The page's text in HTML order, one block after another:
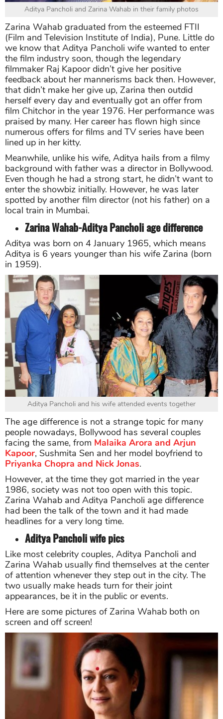
Aditya Pancholi and Zarina Wahab in their family photos
Zarina Wahab graduated from the esteemed FTII
(Film and Television Institute of India), Pune. Little do
we know that Aditya Pancholi wife wanted to enter
the film industry soon, though the legendary
filmmaker Raj Kapoor didn’t give her positive
feedback about her mannerisms back then. However,
that didn’t make her give up, Zarina then outdid
herself every day and eventually got an offer from
film Chitchor in the year 1976. Her performance was
praised by many. Her career has flown high since
numerous offers for films and TV series have been
lined up in her kitty.
Meanwhile, unlike his wife, Aditya hails from a filmy
background with father was a director in Bollywood.
Even though he had a strong start, he didn’t want to
enter the showbiz initially. However, he was later
spotted by another film director (not his father) on a
local train in Mumbai.
Zarina Wahab-Aditya Pancholi age difference
Aditya was born on 4 January 1965, which means
Aditya is 6 years younger than his wife Zarina (born
in 1959).
Aditya Pancholi and his wife attended events together
The age difference is not a strange topic for many
people nowadays, Bollywood has several couples
facing the same, from Malaika Arora and Arjun
Kapoor, Sushmita Sen and her model boyfriend to
Priyanka Chopra and Nick Jonas.
However, at the time they got married in the year
1986, society was not too open with this topic.
Zarina Wahab and Aditya Pancholi age difference
had been the talk of the town and it had made
headlines for a very long time.
Aditya Pancholi wife pics
Like most celebrity couples, Aditya Pancholi and
Zarina Wahab usually find themselves at the center
of attention whenever they step out in the city. The
two usually make heads turn for their joint
appearances, be it in the public or events.
Here are some pictures of Zarina Wahab both on
screen and off screen!